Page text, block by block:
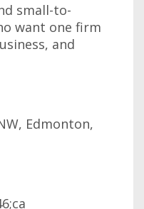
small-to-
want one firm
and
Edmonton,